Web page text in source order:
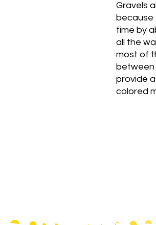
Gravels
because
time by
all the
most of
between
provide
colored